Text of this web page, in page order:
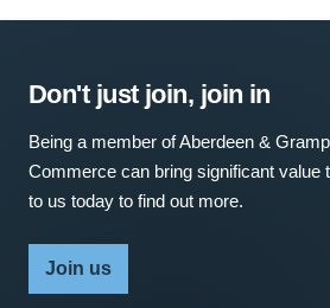
Don't just join, join in
Being a member of Aberdeen &
Commerce can bring significant value
to us today to find out more.
Join us